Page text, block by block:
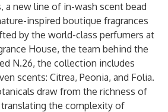
a new line of in-wash scent bead
inspired boutique fragrances
by the world-class perfumers at
House, the team behind the
N.26, the collection includes
scents: Citrea, Peonia, and Folia.
draw from the richness of
the complexity of